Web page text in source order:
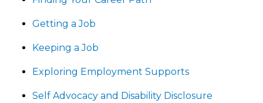
Getting a Job
Keeping a Job
Exploring Employment Supports
Self Advocacy and Disability Disclosure